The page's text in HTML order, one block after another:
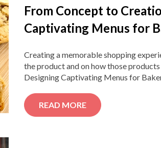
From Concept to
Captivating Menus for
Creating a memorable shopping
the product and on how those
Designing Captivating Menus for
READ MORE